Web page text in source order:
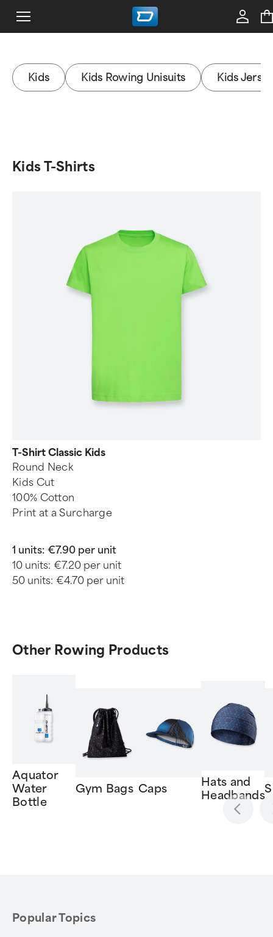
Kids Kids Rowing Unisuits Kids
Kids T-Shirts
T-Shirt Classic Kids
Round Neck
Kids Cut
100% Cotton
Print at a Surcharge
1 units: €7.90 per unit
10 units: €7.20 per unit
50 units: €4.70 per unit
Other Rowing Products
Aquator
Water
Bottle
Gym Bags Caps
Hats and
Headbands
Popular Topics